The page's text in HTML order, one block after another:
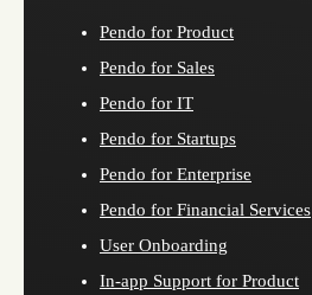
Pendo for Product
Pendo for Sales
Pendo for IT
Pendo for Startups
Pendo for Enterprise
Pendo for Financial Services
User Onboarding
In-app Support for Product